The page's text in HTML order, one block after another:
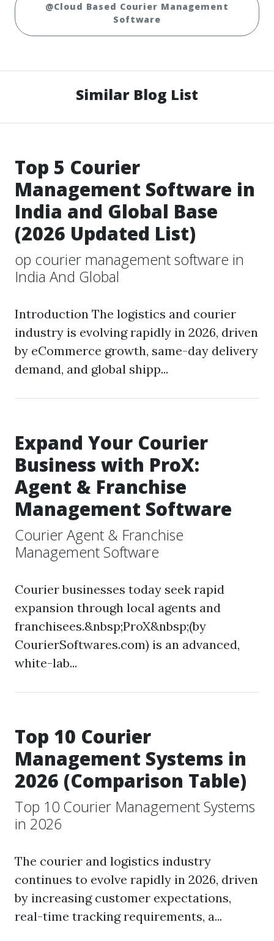
@Cloud Based Courier Management
Software
Similar Blog List
Top 5 Courier
Management Software in
India and Global Base
(2026 Updated List)
op courier management software in
India And Global
Introduction The logistics and courier
industry is evolving rapidly in 2026, driven
by eCommerce growth, same-day delivery
demand, and global shipp...
Expand Your Courier
Business with ProX:
Agent & Franchise
Management Software
Courier Agent & Franchise
Management Software
Courier businesses today seek rapid
expansion through local agents and
franchisees.&nbsp;ProX&nbsp;(by
CourierSoftwares.com) is an advanced,
white-lab...
Top 10 Courier
Management Systems in
2026 (Comparison Table)
Top 10 Courier Management Systems
in 2026
The courier and logistics industry
continues to evolve rapidly in 2026, driven
by increasing customer expectations,
real-time tracking requirements, a...